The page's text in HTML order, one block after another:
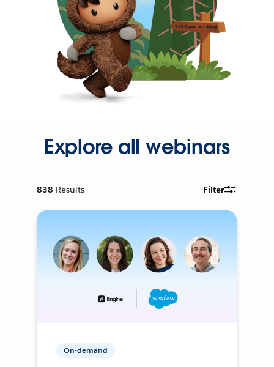
Explore all webinars
838 Results Filter
On-demand